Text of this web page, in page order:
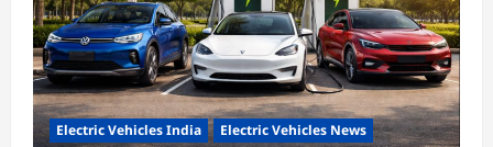
Electric Vehicles India Electric Vehicles News